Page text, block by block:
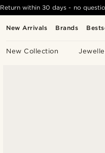
New Arrivals Brands
New Collection
Return within 30 days - no